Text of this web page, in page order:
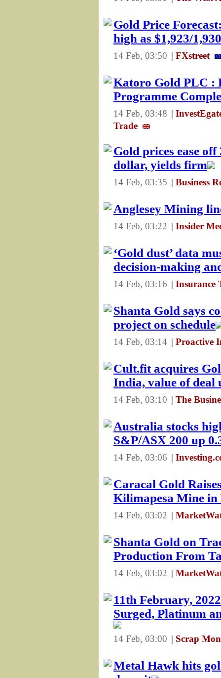
Gold Price
high as $1,923/
14 Feb, 03:50 | FXstreet
Katoro Gold PLC :
Programme
14 Feb, 03:48 |
Trade
Gold prices ease
dollar, yields firm
14 Feb, 03:35 | Business
Anglesey Mining
14 Feb, 03:22 | Insider
‘Gold dust’ data
decision-making
14 Feb, 03:16 | Insurance
Shanta Gold says
project on schedule
14 Feb, 03:14 | Proactive
Cult.fit acquires
India, value of deal
14 Feb, 03:10 | The
Australia stocks
S&P/ASX 200 up
14 Feb, 03:06 |
Caracal Gold
Kilimapesa Mine in
14 Feb, 03:02 |
Shanta Gold on
Production From
14 Feb, 03:02 |
11th February,
Surged, Platinum
14 Feb, 03:00 | Scrap
Metal Hawk hits